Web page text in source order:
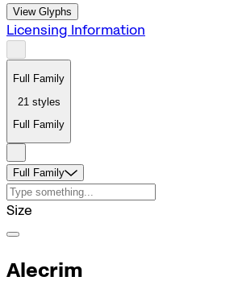
View Glyphs
Licensing Information
Full Family
21 styles
Full Family
Full Family
Size
Alecrim